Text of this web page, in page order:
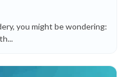
you might be wondering: